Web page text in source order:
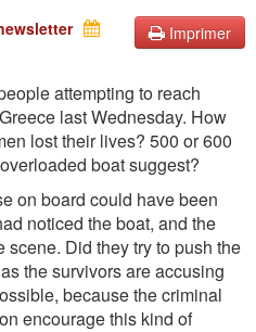
Imprimer
attempting to reach
last Wednesday. How
lost their lives? 500 or 600
boat suggest?
on board could have been
noticed the boat, and the
Did they try to push the
the survivors are accusing
because the criminal
encourage this kind of